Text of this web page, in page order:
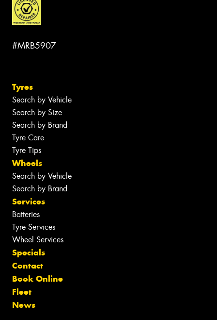
#MRB5907
Tyres
Search by Vehicle
Search by Size
Search by Brand
Tyre Care
Tyre Tips
Wheels
Search by Vehicle
Search by Brand
Services
Batteries
Tyre Services
Wheel Services
Specials
Contact
Book Online
Fleet
News